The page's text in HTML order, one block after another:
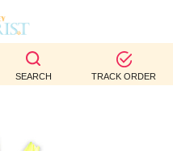
SEARCH TRACK ORDER